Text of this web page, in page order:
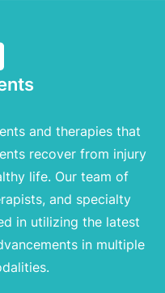
and therapies that
recover from injury
life. Our team of
and specialty
in utilizing the latest
in multiple